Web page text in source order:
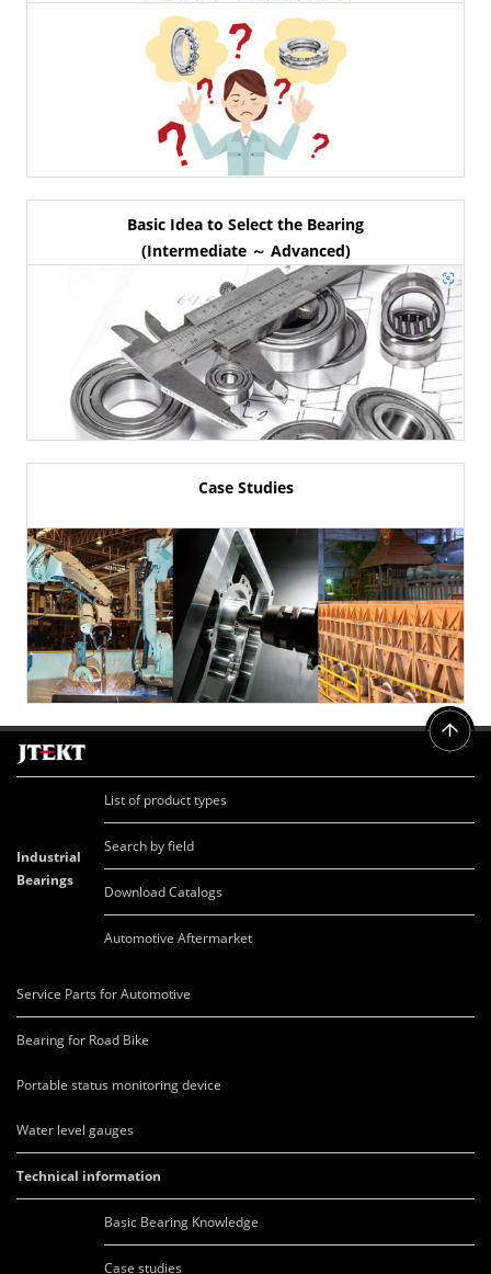
Basic Idea to Select the Bearing
(Intermediate ～ Advanced)
Case Studies
Industrial
Bearings
List of product types
Search by field
Download Catalogs
Automotive Aftermarket
Service Parts for Automotive
Bearing for Road Bike
Portable status monitoring device
Water level gauges
Technical information
Basic Bearing Knowledge
Case studies